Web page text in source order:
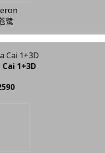
鹭
Cai 1+3D